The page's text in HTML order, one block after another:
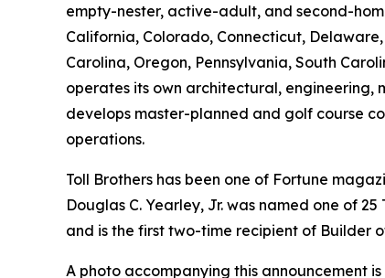
empty-nester, active-adult, and second-
California, Colorado, Connecticut,
Carolina, Oregon, Pennsylvania, South
operates its own architectural, engineering,
develops master-planned and golf course
operations.
Toll Brothers has been one of Fortune
Douglas C. Yearley, Jr. was named one of
and is the first two-time recipient of Builder
A photo accompanying this announcement